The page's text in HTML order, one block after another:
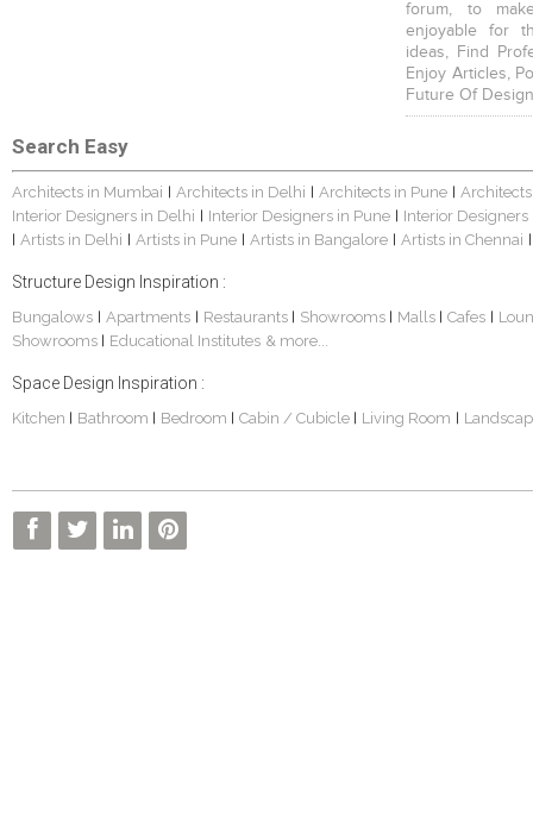
forum, to
enjoyable for
ideas, Find
Enjoy Articles,
Future Of
Search Easy
Architects in Mumbai Architects in Delhi Architects in Pune
Interior Designers in Delhi
Interior Designers in Pune Interior
Artists in Delhi Artists in Pune Artists in Bangalore Artists in Chennai
Structure Design Inspiration :
Bungalows Apartments Restaurants Showrooms Malls Cafes
Showrooms
Educational Institutes & more...
Space Design Inspiration :
Kitchen Bathroom Bedroom Cabin / Cubicle Living Room